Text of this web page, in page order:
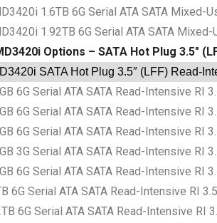
1.6TB 6G Serial ATA SATA Mixed-
1.92TB 6G Serial ATA SATA
Options – SATA Hot Plug 3.5″
SATA Hot Plug 3.5″ (LFF) Read-
6G Serial ATA SATA Read-Intensive RI
6G Serial ATA SATA Read-Intensive RI
6G Serial ATA SATA Read-Intensive RI
3G Serial ATA SATA Read-Intensive RI
6G Serial ATA SATA Read-Intensive RI
6G Serial ATA SATA Read-Intensive RI
6G Serial ATA SATA Read-Intensive RI